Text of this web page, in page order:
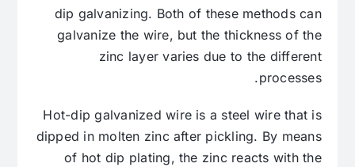
dip galvanizing. Both of these methods can
galvanize the wire, but the thickness of the
zinc layer varies due to the different
processes.
Hot-dip galvanized wire is a steel wire that is
dipped in molten zinc after pickling. By means
of hot dip plating, the zinc reacts with the